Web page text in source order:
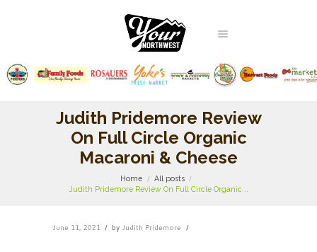
Judith Pridemore Review
On Full Circle Organic
Macaroni & Cheese
Home
All posts
Judith Pridemore Review On Full Circle Organic...
June 11, 2021 by Judith Pridemore